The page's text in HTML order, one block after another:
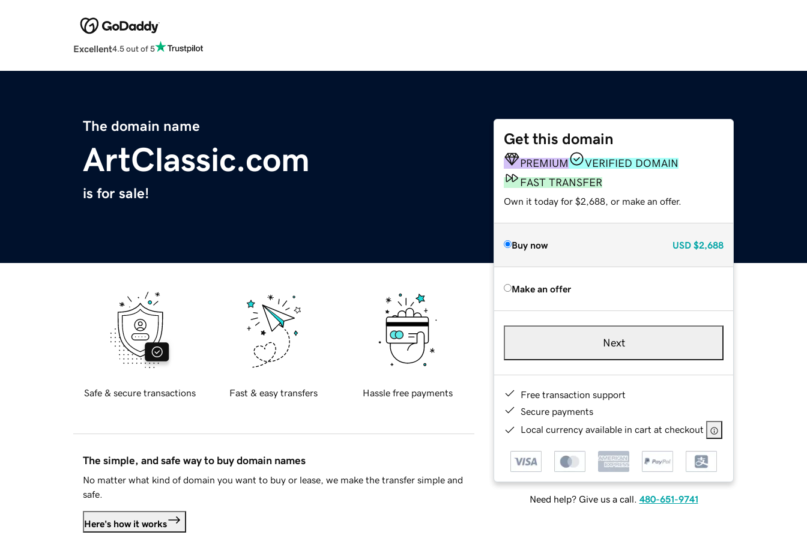
Excellent4.5 out of 5
The domain name
ArtClassic.com
is for sale!
Get this domain
PREMIUM
VERIFIED DOMAIN
FAST TRANSFER
Own it today for $2,688, or make an offer.
Buy now USD $2,688
Make an offer
Next
Free transaction support
Secure payments
Local currency available in cart at checkout
Need help? Give us a call. 480-651-9741
Safe & secure transactions Fast & easy transfers Hassle free payments
The simple, and safe way to buy domain names
No matter what kind of domain you want to buy or lease, we make the transfer simple and
safe.
Here's how it works